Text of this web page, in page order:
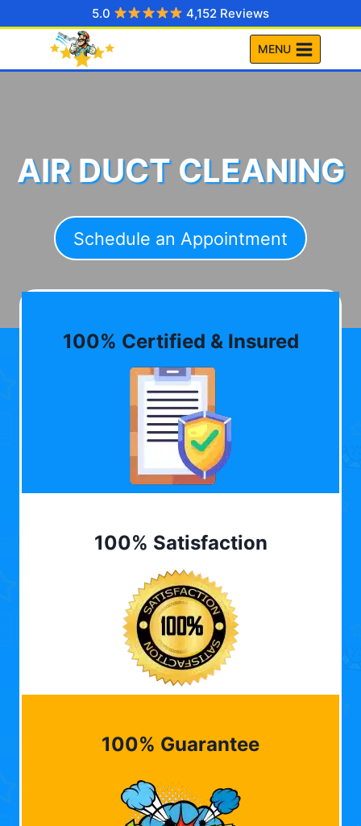
to
5.0 4,152 Reviews
MENU
AIR DUCT CLEANING
Schedule an Appointment
100% Certified & Insured
100% Satisfaction
100% Guarantee